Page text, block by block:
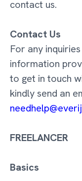
contact us.
Contact Us
For any
information
to get in touch
kindly send an
FREELANCER
Basics